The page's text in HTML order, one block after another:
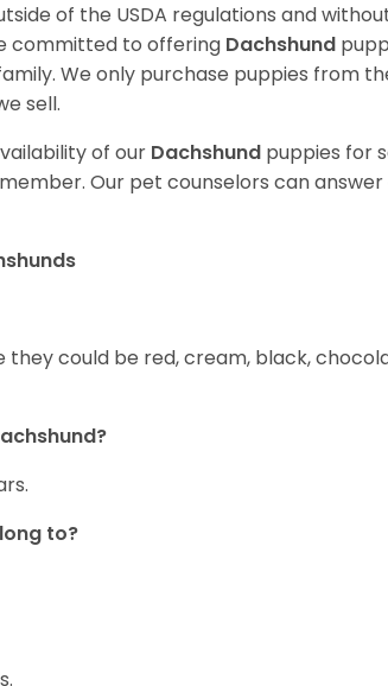
of the USDA regulations and
committed to offering Dachshund
We only purchase puppies from
sell.
of our Dachshund puppies for
Our pet counselors can answer
could be red, cream, black,
to?